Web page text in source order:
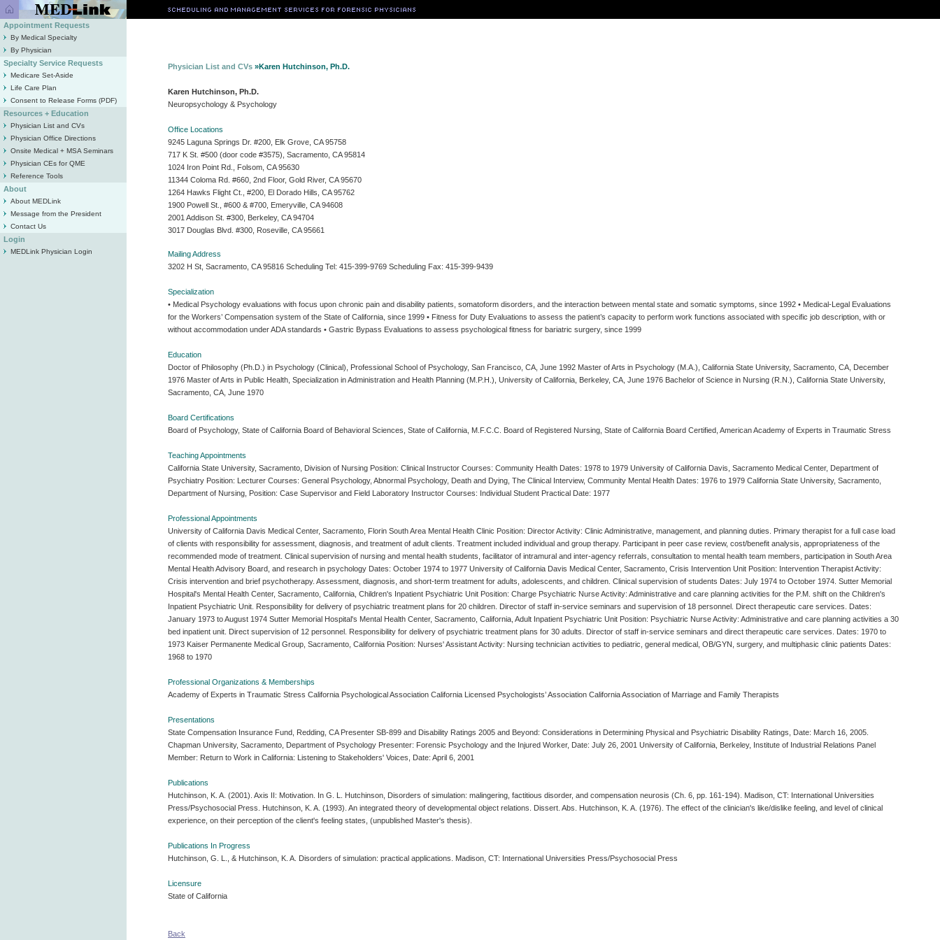
Appointment Requests
By Medical Specialty
By Physician
Specialty Service Requests
Medicare Set-Aside
Life Care Plan
Consent to Release Forms (PDF)
Resources + Education
Physician List and CVs
Physician Office Directions
Onsite Medical + MSA Seminars
Physician CEs for QME
Reference Tools
About
About MEDLink
Message from the President
Contact Us
Login
MEDLink Physician Login
Physician List and CVs »Karen Hutchinson, Ph.D.
Karen Hutchinson, Ph.D.
Neuropsychology & Psychology
Office Locations
9245 Laguna Springs Dr. #200, Elk Grove, CA 95758
717 K St. #500 (door code #3575), Sacramento, CA 95814
1024 Iron Point Rd., Folsom, CA 95630
11344 Coloma Rd. #660, 2nd Floor, Gold River, CA 95670
1264 Hawks Flight Ct., #200, El Dorado Hills, CA 95762
1900 Powell St., #600 & #700, Emeryville, CA 94608
2001 Addison St. #300, Berkeley, CA 94704
3017 Douglas Blvd. #300, Roseville, CA 95661
Mailing Address
3202 H St, Sacramento, CA 95816 Scheduling Tel: 415-399-9769 Scheduling Fax: 415-399-9439
Specialization
• Medical Psychology evaluations with focus upon chronic pain and disability patients, somatoform disorders, and the interaction between mental state and somatic symptoms, since 1992 • Medical-Legal Evaluations
for the Workers’ Compensation system of the State of California, since 1999 • Fitness for Duty Evaluations to assess the patient’s capacity to perform work functions associated with specific job description, with or
without accommodation under ADA standards • Gastric Bypass Evaluations to assess psychological fitness for bariatric surgery, since 1999
Education
Doctor of Philosophy (Ph.D.) in Psychology (Clinical), Professional School of Psychology, San Francisco, CA, June 1992 Master of Arts in Psychology (M.A.), California State University, Sacramento, CA, December
1976 Master of Arts in Public Health, Specialization in Administration and Health Planning (M.P.H.), University of California, Berkeley, CA, June 1976 Bachelor of Science in Nursing (R.N.), California State University,
Sacramento, CA, June 1970
Board Certifications
Board of Psychology, State of California Board of Behavioral Sciences, State of California, M.F.C.C. Board of Registered Nursing, State of California Board Certified, American Academy of Experts in Traumatic Stress
Teaching Appointments
California State University, Sacramento, Division of Nursing Position: Clinical Instructor Courses: Community Health Dates: 1978 to 1979 University of California Davis, Sacramento Medical Center, Department of
Psychiatry Position: Lecturer Courses: General Psychology, Abnormal Psychology, Death and Dying, The Clinical Interview, Community Mental Health Dates: 1976 to 1979 California State University, Sacramento,
Department of Nursing, Position: Case Supervisor and Field Laboratory Instructor Courses: Individual Student Practical Date: 1977
Professional Appointments
University of California Davis Medical Center, Sacramento, Florin South Area Mental Health Clinic Position: Director Activity: Clinic Administrative, management, and planning duties. Primary therapist for a full case load
of clients with responsibility for assessment, diagnosis, and treatment of adult clients. Treatment included individual and group therapy. Participant in peer case review, cost/benefit analysis, appropriateness of the
recommended mode of treatment. Clinical supervision of nursing and mental health students, facilitator of intramural and inter-agency referrals, consultation to mental health team members, participation in South Area
Mental Health Advisory Board, and research in psychology Dates: October 1974 to 1977 University of California Davis Medical Center, Sacramento, Crisis Intervention Unit Position: Intervention Therapist Activity:
Crisis intervention and brief psychotherapy. Assessment, diagnosis, and short-term treatment for adults, adolescents, and children. Clinical supervision of students Dates: July 1974 to October 1974. Sutter Memorial
Hospital's Mental Health Center, Sacramento, California, Children's Inpatient Psychiatric Unit Position: Charge Psychiatric Nurse Activity: Administrative and care planning activities for the P.M. shift on the Children's
Inpatient Psychiatric Unit. Responsibility for delivery of psychiatric treatment plans for 20 children. Director of staff in-service seminars and supervision of 18 personnel. Direct therapeutic care services. Dates:
January 1973 to August 1974 Sutter Memorial Hospital's Mental Health Center, Sacramento, California, Adult Inpatient Psychiatric Unit Position: Psychiatric Nurse Activity: Administrative and care planning activities a 30
bed inpatient unit. Direct supervision of 12 personnel. Responsibility for delivery of psychiatric treatment plans for 30 adults. Director of staff in-service seminars and direct therapeutic care services. Dates: 1970 to
1973 Kaiser Permanente Medical Group, Sacramento, California Position: Nurses' Assistant Activity: Nursing technician activities to pediatric, general medical, OB/GYN, surgery, and multiphasic clinic patients Dates:
1968 to 1970
Professional Organizations & Memberships
Academy of Experts in Traumatic Stress California Psychological Association California Licensed Psychologists’ Association California Association of Marriage and Family Therapists
Presentations
State Compensation Insurance Fund, Redding, CA Presenter SB-899 and Disability Ratings 2005 and Beyond: Considerations in Determining Physical and Psychiatric Disability Ratings, Date: March 16, 2005.
Chapman University, Sacramento, Department of Psychology Presenter: Forensic Psychology and the Injured Worker, Date: July 26, 2001 University of California, Berkeley, Institute of Industrial Relations Panel
Member: Return to Work in California: Listening to Stakeholders' Voices, Date: April 6, 2001
Publications
Hutchinson, K. A. (2001). Axis II: Motivation. In G. L. Hutchinson, Disorders of simulation: malingering, factitious disorder, and compensation neurosis (Ch. 6, pp. 161-194). Madison, CT: International Universities
Press/Psychosocial Press. Hutchinson, K. A. (1993). An integrated theory of developmental object relations. Dissert. Abs. Hutchinson, K. A. (1976). The effect of the clinician's like/dislike feeling, and level of clinical
experience, on their perception of the client's feeling states, (unpublished Master's thesis).
Publications In Progress
Hutchinson, G. L., & Hutchinson, K. A. Disorders of simulation: practical applications. Madison, CT: International Universities Press/Psychosocial Press
Licensure
State of California
Back